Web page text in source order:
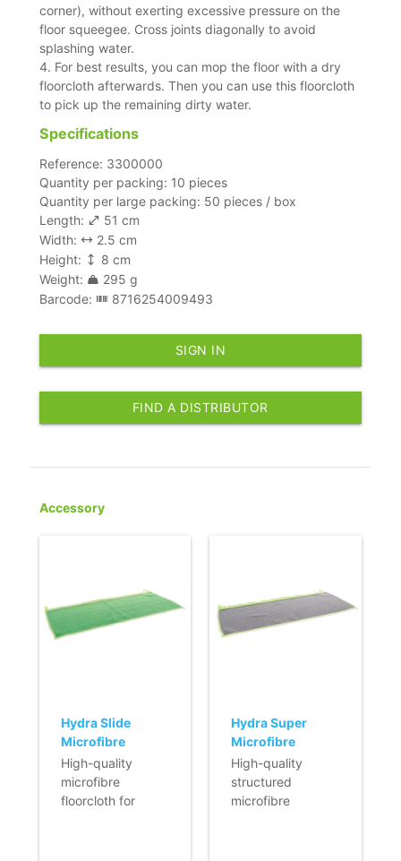
corner), without exerting excessive pressure on the
floor squeegee. Cross joints diagonally to avoid
splashing water.
4. For best results, you can mop the floor with a dry
floorcloth afterwards. Then you can use this floorcloth
to pick up the remaining dirty water.
Specifications
Reference: 3300000
Quantity per packing: 10 pieces
Quantity per large packing: 50 pieces / box
Length:
51 cm
Width:
2.5 cm
Height:
8 cm
Weight:
295 g
Barcode:
8716254009493
SIGN IN
FIND A DISTRIBUTOR
Accessory
Hydra Slide
Microfibre
floorcloth - 54 x
25 cm - green
High-quality
microfibre
floorcloth for
Hydra Super
Microfibre
Floorcloth - 54 x
25 cm - grey
High-quality
structured
microfibre